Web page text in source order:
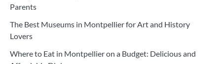
Parents
The Best Museums in Montpellier for Art and History
Lovers
Where to Eat in Montpellier on a Budget: Delicious and